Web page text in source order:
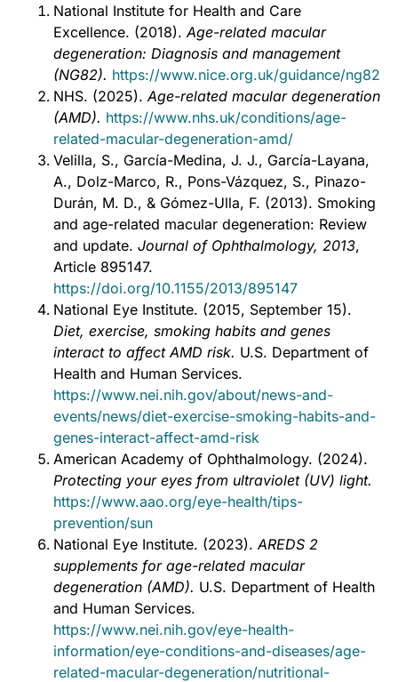
National Institute for Health and Care
Excellence. (2018). Age-related macular
degeneration: Diagnosis and management
(NG82). https://www.nice.org.uk/guidance/ng82
NHS. (2025). Age-related macular degeneration
(AMD). https://www.nhs.uk/conditions/age-
related-macular-degeneration-amd/
Velilla, S., García-Medina, J. J., García-Layana,
A., Dolz-Marco, R., Pons-Vázquez, S., Pinazo-
Durán, M. D., & Gómez-Ulla, F. (2013). Smoking
and age-related macular degeneration: Review
and update. Journal of Ophthalmology, 2013,
Article 895147.
https://doi.org/10.1155/2013/895147
National Eye Institute. (2015, September 15).
Diet, exercise, smoking habits and genes
interact to affect AMD risk. U.S. Department of
Health and Human Services.
https://www.nei.nih.gov/about/news-and-
events/news/diet-exercise-smoking-habits-and-
genes-interact-affect-amd-risk
American Academy of Ophthalmology. (2024).
Protecting your eyes from ultraviolet (UV) light.
https://www.aao.org/eye-health/tips-
prevention/sun
National Eye Institute. (2023). AREDS 2
supplements for age-related macular
degeneration (AMD). U.S. Department of Health
and Human Services.
https://www.nei.nih.gov/eye-health-
information/eye-conditions-and-diseases/age-
related-macular-degeneration/nutritional-